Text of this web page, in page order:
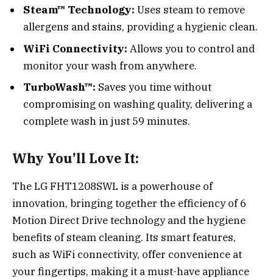
Steam™ Technology: Uses steam to remove
allergens and stains, providing a hygienic clean.
WiFi Connectivity: Allows you to control and
monitor your wash from anywhere.
TurboWash™: Saves you time without
compromising on washing quality, delivering a
complete wash in just 59 minutes.
Why You’ll Love It:
The LG FHT1208SWL is a powerhouse of
innovation, bringing together the efficiency of 6
Motion Direct Drive technology and the hygiene
benefits of steam cleaning. Its smart features,
such as WiFi connectivity, offer convenience at
your fingertips, making it a must-have appliance